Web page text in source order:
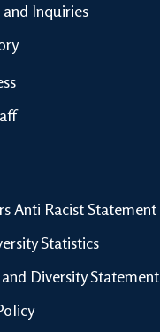
and Inquiries
Anti Racist Statement
Statistics
Diversity Statement